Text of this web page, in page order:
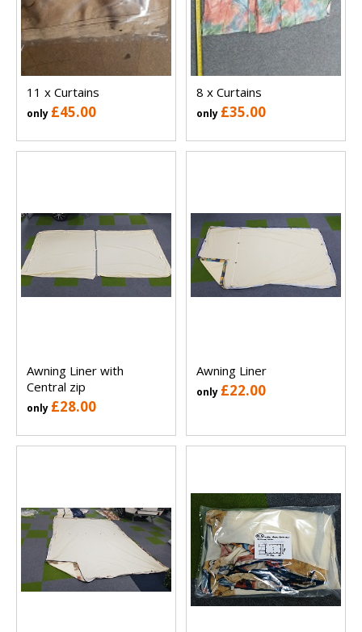
11 x Curtains
only £45.00
8 x Curtains
only £35.00
Awning Liner with
Central zip
only £28.00
Awning Liner
only £22.00